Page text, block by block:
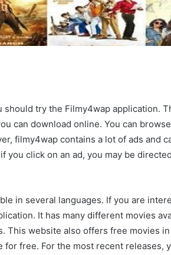
try the Filmy4wap application.
can download online. You can
filmy4wap contains a lot of ads and
you click on an ad, you may be
in several languages. If you are
It has many different movies
website also offers free movies in
free. For the most recent releases,